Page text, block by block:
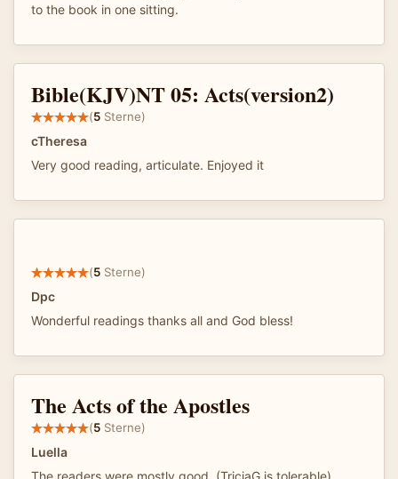
to the book in one sitting.
Bible(KJV)NT 05: Acts(version2)
(5 Sterne)
cTheresa
Very good reading, articulate. Enjoyed it
(5 Sterne)
Dpc
Wonderful readings thanks all and God bless!
The Acts of the Apostles
(5 Sterne)
Luella
The readers were mostly good. (TriciaG is tolerable)